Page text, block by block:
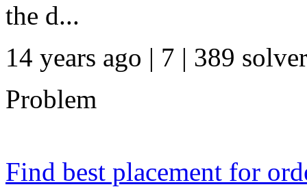
the d...
14 years ago | 7 | 389
Problem
Find best placement for